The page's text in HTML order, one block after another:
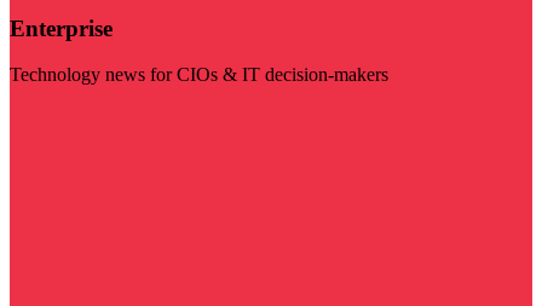
Enterprise
Technology news for CIOs & IT decision-makers